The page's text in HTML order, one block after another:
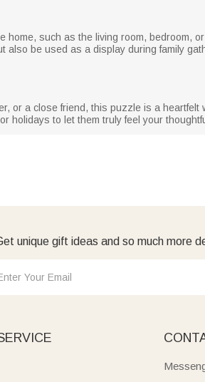
home, such as the living room, bedroom,
also be used as a display during family
or a close friend, this puzzle is a
holidays to let them truly feel your
unique gift ideas and so much more